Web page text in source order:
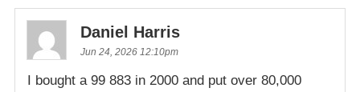
Daniel Harris
Jun 24, 2026 12:10pm
I bought a 99 883 in 2000 and put over 80,000